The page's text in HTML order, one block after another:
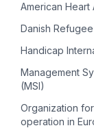
American Heart
Danish
Handicap
Management
(MSI)
Organization
operation in